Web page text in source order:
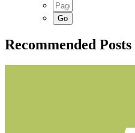
Recommended Posts